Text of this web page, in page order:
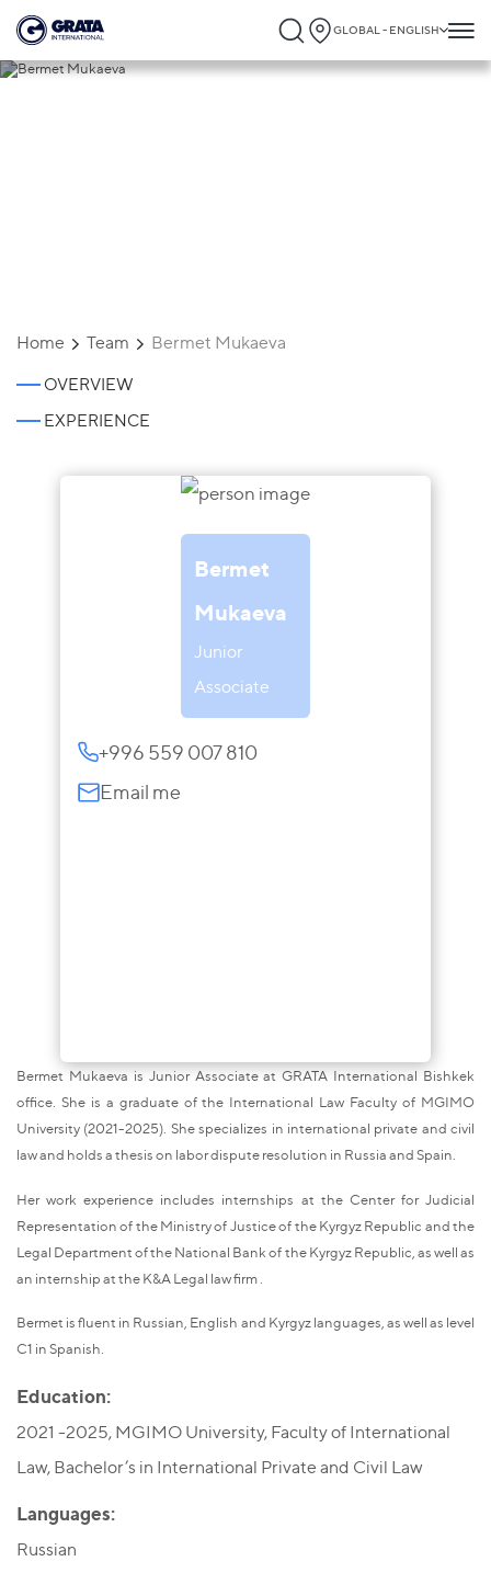
GLOBAL - ENGLISH
Home Team Bermet Mukaeva
OVERVIEW
EXPERIENCE
Bermet
Mukaeva
Junior
Associate
+996 559 007 810
Email me
Bermet Mukaeva is Junior Associate at GRATA International Bishkek
office. She is a graduate of the International Law Faculty of MGIMO
University (2021-2025). She specializes in international private and civil
law and holds a thesis on labor dispute resolution in Russia and Spain.
Her work experience includes internships at the Center for Judicial
Representation of the Ministry of Justice of the Kyrgyz Republic and the
Legal Department of the National Bank of the Kyrgyz Republic, as well as
an internship at the K&A Legal law firm .
Bermet is fluent in Russian, English and Kyrgyz languages, as well as level
C1 in Spanish.
Education:
2021 -2025, MGIMO University, Faculty of International
Law, Bachelor’s in International Private and Civil Law
Languages:
Russian